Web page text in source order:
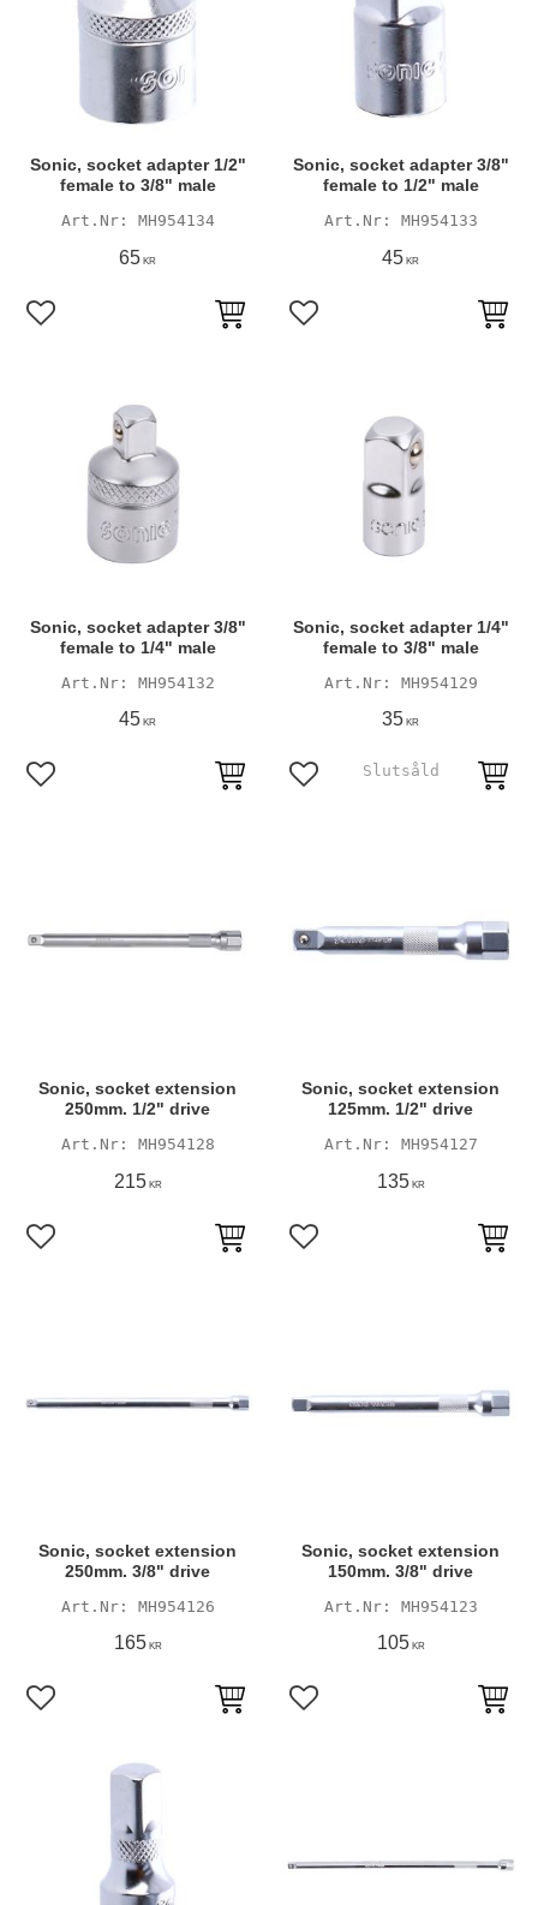
Sonic, socket adapter 1/2"
female to 3/8" male
MH954134
65 KR
Add to favorites
Sonic, socket adapter 3/8"
female to 1/2" male
MH954133
45 KR
Add to favorites
Sonic, socket adapter 3/8"
female to 1/4" male
MH954132
45 KR
Add to favorites
Sonic, socket adapter 1/4"
female to 3/8" male
MH954129
35 KR
Add to favorites
Sonic, socket extension
250mm. 1/2" drive
MH954128
215KR
Add to favorites
Sonic, socket extension
125mm. 1/2" drive
MH954127
135KR
Add to favorites
Sonic, socket extension
250mm. 3/8" drive
MH954126
165KR
Add to favorites
Sonic, socket extension
150mm. 3/8" drive
MH954123
105KR
Add to favorites